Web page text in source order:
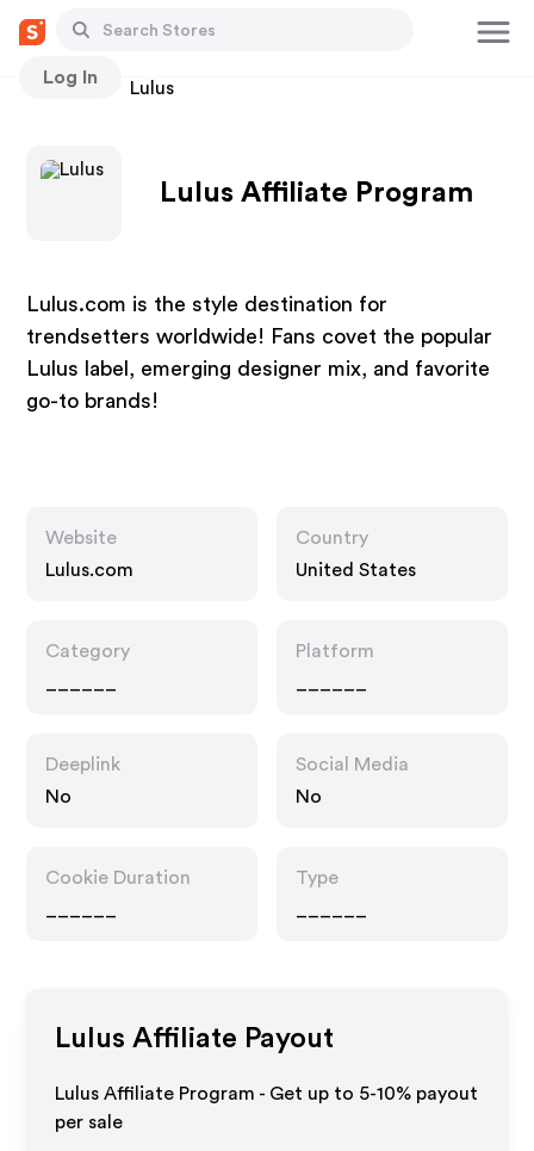
Log In
Stores Lulus
Lulus Affiliate Program
Lulus.com is the style destination for
trendsetters worldwide! Fans covet the popular
Lulus label, emerging designer mix, and favorite
go-to brands!
Website
Lulus.com
Country
United States
Category
Platform
Deeplink
No
Social Media
No
Cookie Duration
Type
Lulus Affiliate Payout
Lulus Affiliate Program - Get up to 5-10% payout
per sale